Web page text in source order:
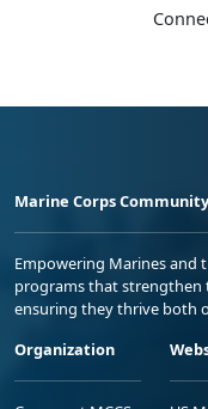
Marine Corps
Empowering Marines and
programs that strengthen
ensuring they thrive both
Organization